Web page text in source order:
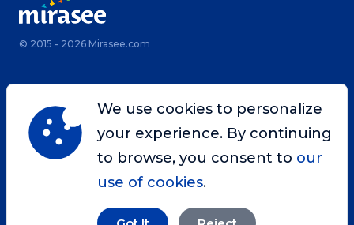
© 2015 - 2026 Mirasee.com
Home Privacy Policy
Terms & Conditions Site Map
Contact
We use cookies to personalize
your experience. By continuing
to browse, you consent to our
use of cookies.